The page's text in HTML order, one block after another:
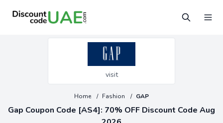
visit
Gap Coupon Code [AS4]: 70% OFF Discount Code Aug
Home / Fashion / GAP